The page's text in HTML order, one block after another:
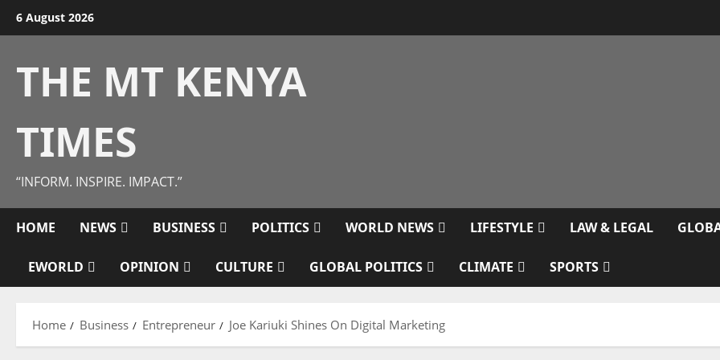
6 August 2026
THE MT KENYA
TIMES
“INFORM. INSPIRE. IMPACT.”
HOME NEWS BUSINESS POLITICS WORLD NEWS LIFESTYLE LAW & LEGAL
EWORLD OPINION CULTURE GLOBAL POLITICS CLIMATE SPORTS
Home Business Entrepreneur Joe Kariuki Shines On Digital Marketing